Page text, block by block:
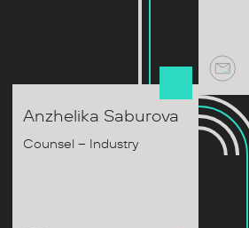
Anzhelika Saburova
Counsel – Industry